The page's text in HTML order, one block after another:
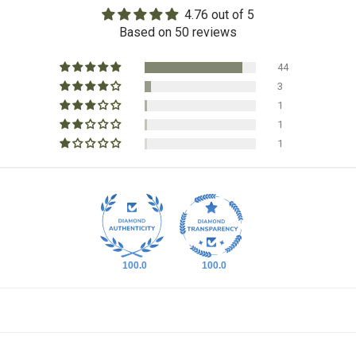
4.76 out of 5
Based on 50 reviews
44
3
1
1
1
100.0 100.0